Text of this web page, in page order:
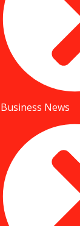
Business News